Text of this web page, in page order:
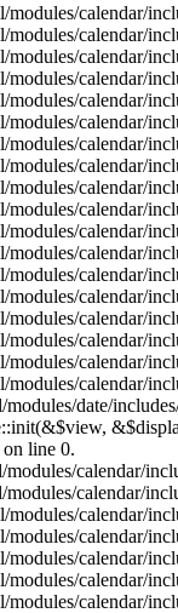
calendar/
calendar/
calendar/
calendar/
calendar/
calendar/
calendar/
calendar/
calendar/
calendar/
calendar/
calendar/
calendar/
calendar/
calendar/
calendar/
calendar/
calendar/
date/
line 0.
calendar/
calendar/
calendar/
calendar/
calendar/
calendar/
calendar/